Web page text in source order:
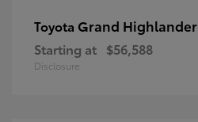
Toyota Grand Highlander
Starting at $56,588
Disclosure